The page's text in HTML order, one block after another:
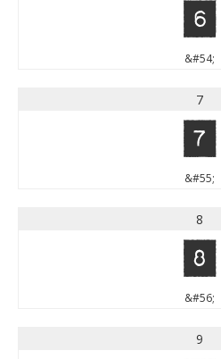
6
&#54;
7
7
&#55;
8
8
&#56;
9